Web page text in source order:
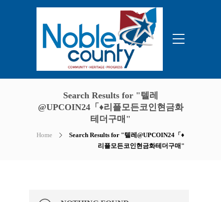
Search Results for "텔레
@UPCOIN24「♦리플모든코인현금화
테더구매"
Home
Search Results for "텔레@UPCOIN24「♦
리플모든코인현금화테더구매"